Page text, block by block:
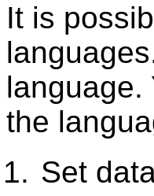
It is
language.
the
Set